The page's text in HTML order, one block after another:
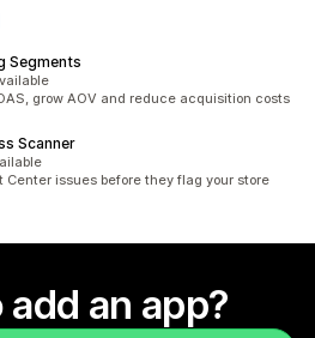
Segments
grow AOV and reduce acquisition costs
Scanner
Center issues before they flag your store
an app?